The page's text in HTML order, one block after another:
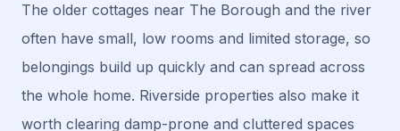
The older cottages near The Borough and the river
often have small, low rooms and limited storage, so
belongings build up quickly and can spread across
the whole home. Riverside properties also make it
worth clearing damp-prone and cluttered spaces